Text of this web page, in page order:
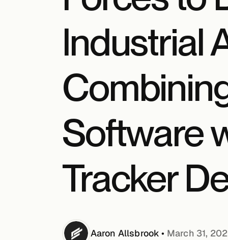
Industrial
Software
Tracker
Aaron Allsbrook • March 31,